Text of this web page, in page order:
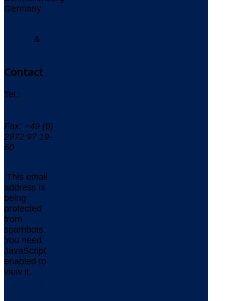
Germany
&
Contact
Tel.:
Fax: +49 (0)
2972 97 19-
60
This email
address is
being
protected
from
spambots.
You need
JavaScript
enabled to
view it.